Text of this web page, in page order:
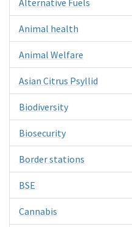
Animal health
Animal Welfare
Asian Citrus Psyllid
Biodiversity
Biosecurity
Border stations
BSE
Cannabis